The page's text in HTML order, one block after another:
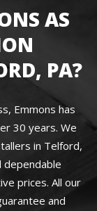
AS
PA?
Emmons has
30 years. We
in Telford,
dependable
prices. All our
and